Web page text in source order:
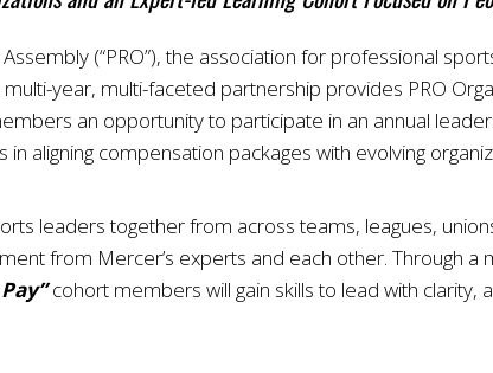
(“PRO”), the association for professional
multi-year, multi-faceted partnership provides PRO
an opportunity to participate in an annual
aligning compensation packages with evolving
leaders together from across teams, leagues,
from Mercer’s experts and each other. Through
cohort members will gain skills to lead with